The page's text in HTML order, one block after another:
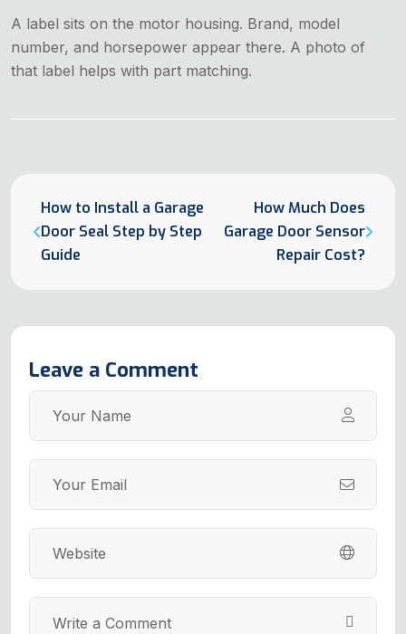
A label sits on the motor housing. Brand, model
number, and horsepower appear there. A photo of
that label helps with part matching.
How to Install a Garage
Door Seal Step by Step
Guide
How Much Does
Garage Door Sensor
Repair Cost?
Leave a Comment